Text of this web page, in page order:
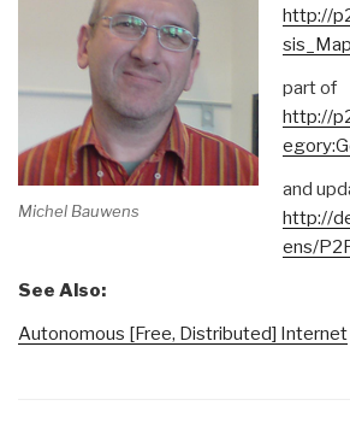
Michel Bauwens
http://
part of
http://
and
http://
ens/
See Also:
Autonomous [Free, Distributed] Internet